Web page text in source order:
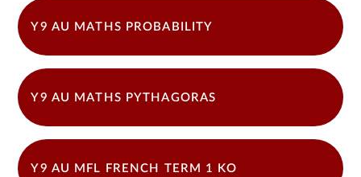
Y9 AU MATHS PROBABILITY
Y9 AU MATHS PYTHAGORAS
Y9 AU MFL FRENCH TERM 1 KO